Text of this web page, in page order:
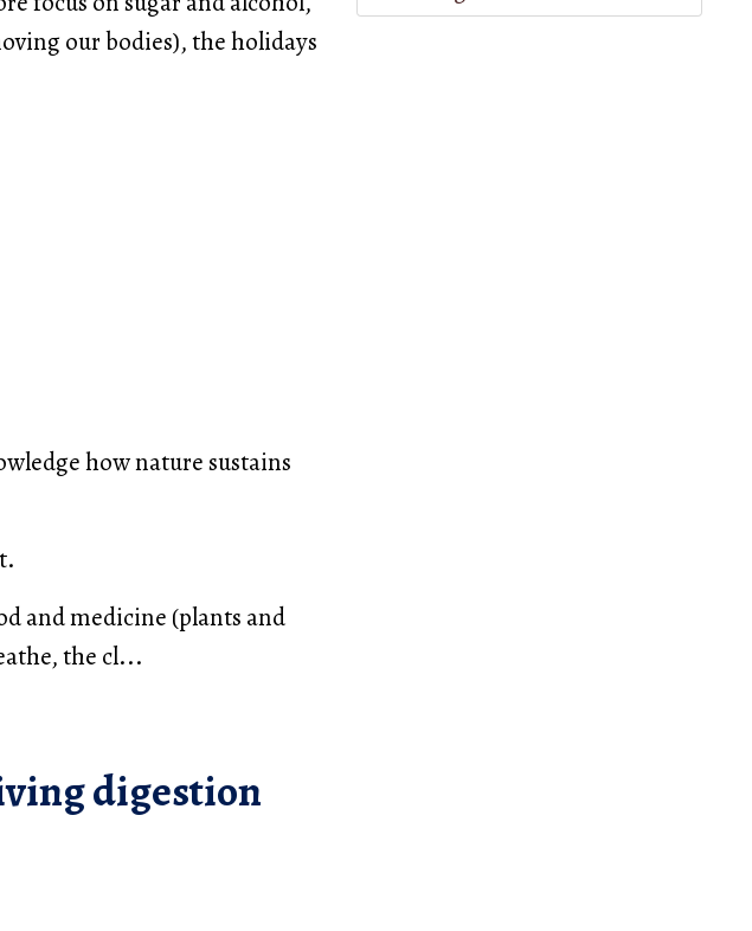
our bodies), the holidays
how nature sustains
and medicine (plants and
the cl...
digestion